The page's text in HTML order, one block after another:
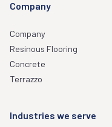
Company
Company
Resinous Flooring
Concrete
Terrazzo
Industries we serve